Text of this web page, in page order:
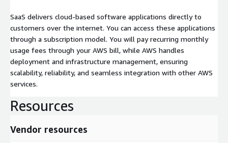
SaaS delivers cloud-based software applications directly to
customers over the internet. You can access these applications
through a subscription model. You will pay recurring monthly
usage fees through your AWS bill, while AWS handles
deployment and infrastructure management, ensuring
scalability, reliability, and seamless integration with other AWS
services.
Resources
Vendor resources